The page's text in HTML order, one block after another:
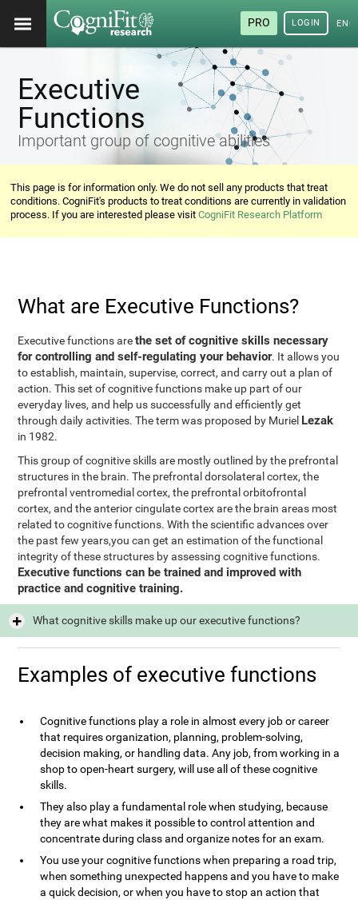
PRO LOGIN
Executive
Functions
Important group of cognitive abilities
This page is for information only. We do not sell any products that treat
conditions. CogniFit's products to treat conditions are currently in validation
process. If you are interested please visitCogniFit Research Platform
What are Executive Functions?
Executive functions arethe set of cognitive skills necessary
for controlling and self-regulating your behavior. It allows you
to establish, maintain, supervise, correct, and carry out a plan of
action. This set of cognitive functions make up part of our
everyday lives, and help us successfully and efficiently get
through daily activities. The term was proposed by Muriel Lezak
in 1982.
This group of cognitive skills are mostly outlined by the prefrontal
structures in the brain. The prefrontal dorsolateral cortex, the
prefrontal ventromedial cortex, the prefrontal orbitofrontal
cortex, and the anterior cingulate cortex are the brain areas most
related to cognitive functions. With the scientific advances over
the past few years,you can get an estimation of the functional
integrity of these structures by assessing cognitive functions.
Executive functions can be trained and improved with
practice and cognitive training.
What cognitive skills make up our executive functions?
Examples of executive functions
Cognitive functions play a role in almost every job or career
that requires organization, planning, problem-solving,
decision making, or handling data. Any job, from working in a
shop to open-heart surgery, will use all of these cognitive
skills.
They also play a fundamental role when studying, because
they are what makes it possible to control attention and
concentrate during class and organize notes for an exam.
You use your cognitive functions when preparing a road trip,
when something unexpected happens and you have to make
a quick decision, or when you have to stop an action that